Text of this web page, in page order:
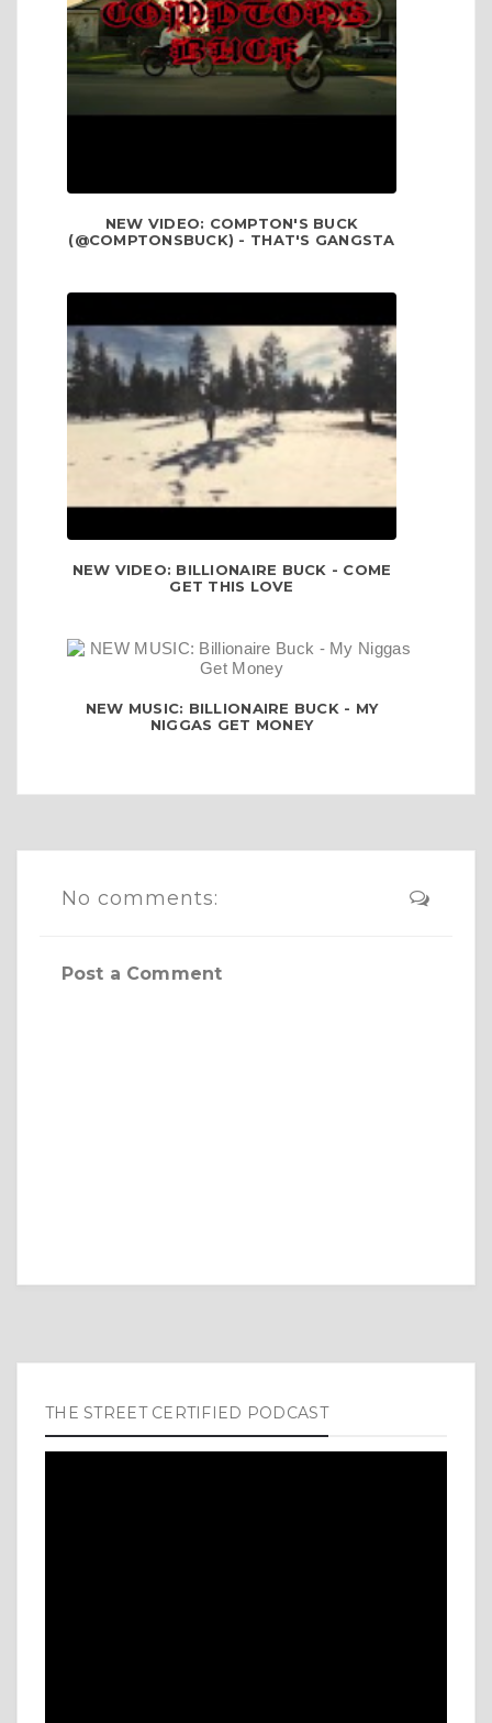
NEW VIDEO: COMPTON'S BUCK
(@COMPTONSBUCK) - THAT'S GANGSTA
NEW VIDEO: BILLIONAIRE BUCK - COME
GET THIS LOVE
NEW MUSIC: BILLIONAIRE BUCK - MY
NIGGAS GET MONEY
No comments:
Post a Comment
THE STREET CERTIFIED PODCAST